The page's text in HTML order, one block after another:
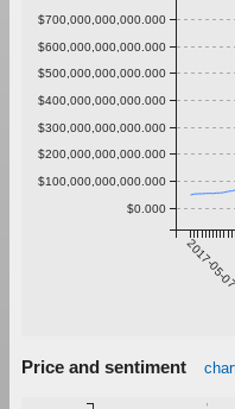
2017-05-07
$0.000
$100,000,000,000.000
$200,000,000,000.000
$300,000,000,000.000
$400,000,000,000.000
$500,000,000,000.000
$600,000,000,000.000
$700,000,000,000.000
Price and sentiment